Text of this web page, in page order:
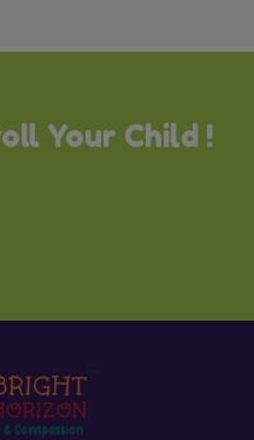
Your Child !